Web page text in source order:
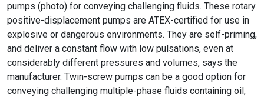
pumps (photo) for conveying challenging fluids. These rotary
positive-displacement pumps are ATEX-certified for use in
explosive or dangerous environments. They are self-priming,
and deliver a constant flow with low pulsations, even at
considerably different pressures and volumes, says the
manufacturer. Twin-screw pumps can be a good option for
conveying challenging multiple-phase fluids containing oil,